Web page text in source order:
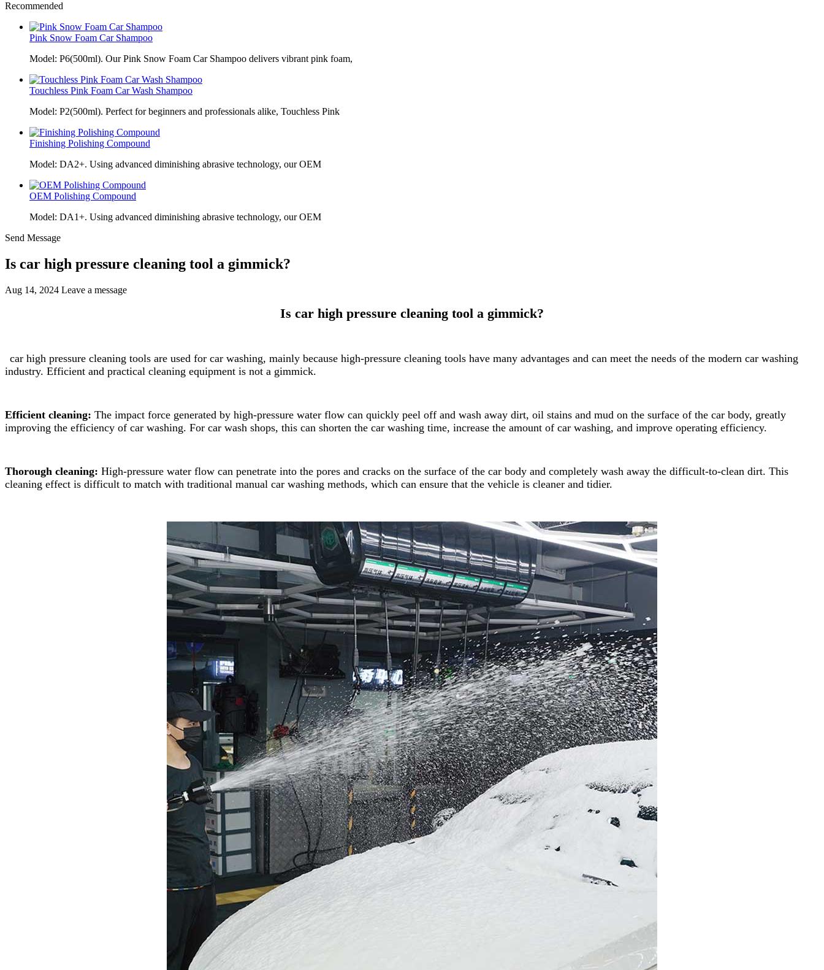
Recommended
Pink Snow Foam Car Shampoo
Model: P6(500ml). Our Pink Snow Foam Car Shampoo delivers vibrant pink foam,
Touchless Pink Foam Car Wash Shampoo
Model: P2(500ml). Perfect for beginners and professionals alike, Touchless Pink
Finishing Polishing Compound
Model: DA2+. Using advanced diminishing abrasive technology, our OEM
OEM Polishing Compound
Model: DA1+. Using advanced diminishing abrasive technology, our OEM
Send Message
Is car high pressure cleaning tool a gimmick?
Aug 14, 2024 Leave a message
Is car high pressure cleaning tool a gimmick?
car high pressure cleaning tools are used for car washing, mainly because high-pressure cleaning tools have many advantages and can meet the needs of the modern car washing
industry. Efficient and practical cleaning equipment is not a gimmick.
Efficient cleaning: The impact force generated by high-pressure water flow can quickly peel off and wash away dirt, oil stains and mud on the surface of the car body, greatly
improving the efficiency of car washing. For car wash shops, this can shorten the car washing time, increase the amount of car washing, and improve operating efficiency.
Thorough cleaning: High-pressure water flow can penetrate into the pores and cracks on the surface of the car body and completely wash away the difficult-to-clean dirt. This
cleaning effect is difficult to match with traditional manual car washing methods, which can ensure that the vehicle is cleaner and tidier.